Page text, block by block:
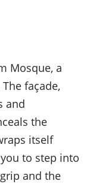
Mosque, a
façade,
and
the
itself
to step into
and the